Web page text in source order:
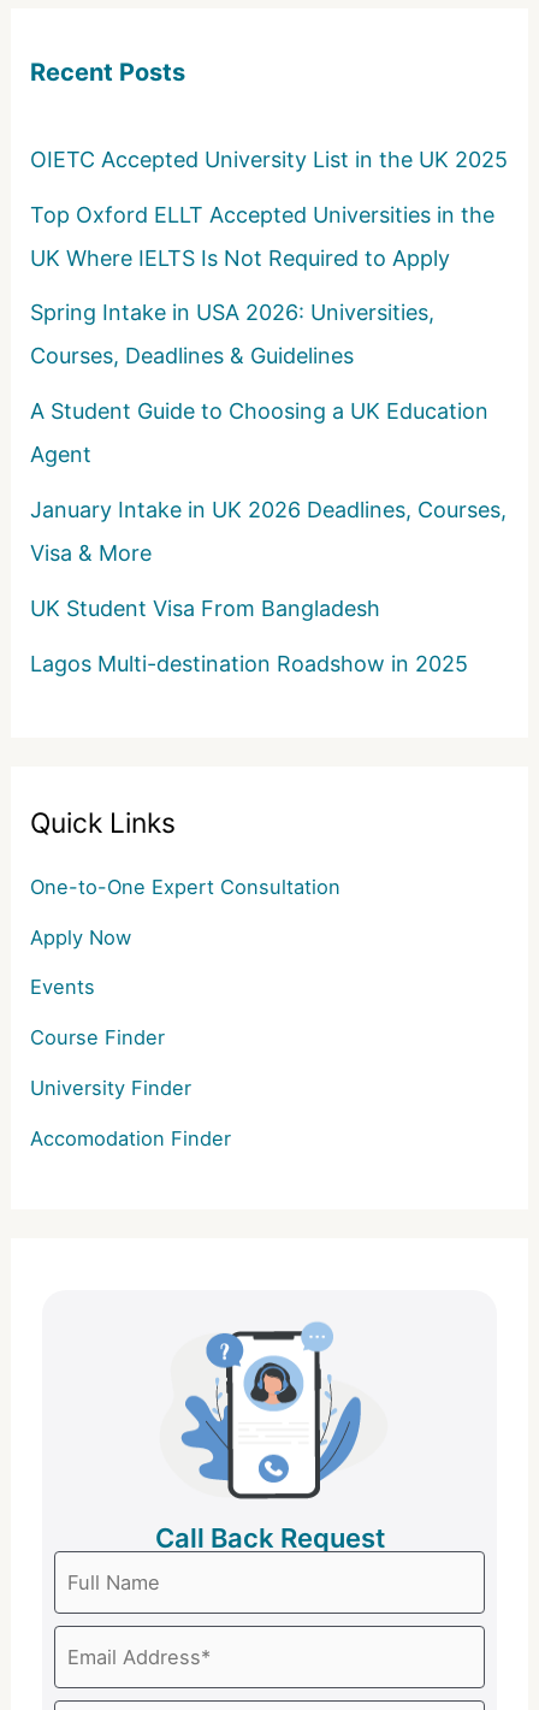
h
o
Recent Posts
OIETC Accepted University List in the UK 2025
Top Oxford ELLT Accepted Universities in the
UK Where IELTS Is Not Required to Apply
Spring Intake in USA 2026: Universities,
Courses, Deadlines & Guidelines
A Student Guide to Choosing a UK Education
Agent
January Intake in UK 2026 Deadlines, Courses,
Visa & More
UK Student Visa From Bangladesh
Lagos Multi-destination Roadshow in 2025
Quick Links
One-to-One Expert Consultation
Apply Now
Events
Course Finder
University Finder
Accomodation Finder
Call Back Request